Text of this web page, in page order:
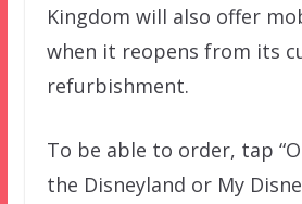
Kingdom will also offer
when it reopens from its
refurbishment.
To be able to order, tap
the Disneyland or My